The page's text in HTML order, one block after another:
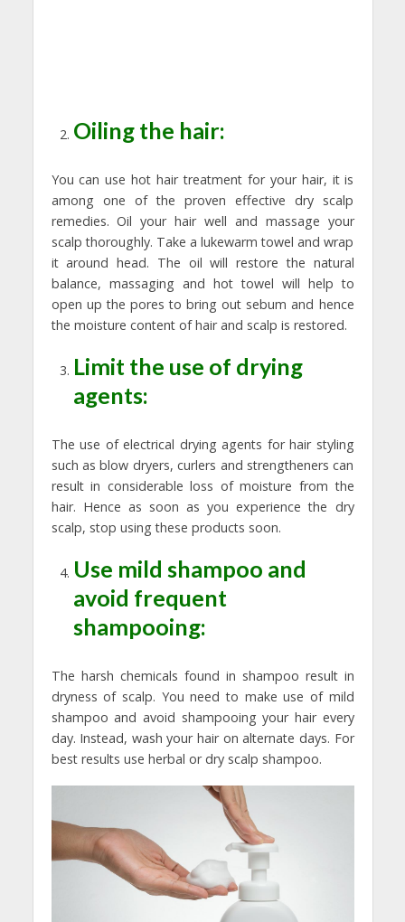
Oiling the hair:
You can use hot hair treatment for your hair, it is
among one of the proven effective dry scalp
remedies. Oil your hair well and massage your
scalp thoroughly. Take a lukewarm towel and wrap
it around head. The oil will restore the natural
balance, massaging and hot towel will help to
open up the pores to bring out sebum and hence
the moisture content of hair and scalp is restored.
Limit the use of drying
agents:
The use of electrical drying agents for hair styling
such as blow dryers, curlers and strengtheners can
result in considerable loss of moisture from the
hair. Hence as soon as you experience the dry
scalp, stop using these products soon.
Use mild shampoo and
avoid frequent
shampooing:
The harsh chemicals found in shampoo result in
dryness of scalp. You need to make use of mild
shampoo and avoid shampooing your hair every
day. Instead, wash your hair on alternate days. For
best results use herbal or dry scalp shampoo.